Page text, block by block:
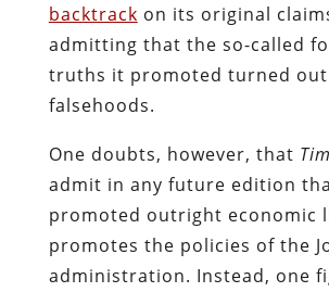
backtrack on its original
admitting that the so-called
truths it promoted turned
falsehoods.
One doubts, however, that
admit in any future edition
promoted outright economic
promotes the policies of the
administration. Instead, one